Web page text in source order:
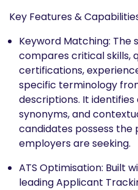
Key Features &
Keyword Matching:
compares critical skills,
certifications,
specific terminology
descriptions. It
synonyms, and
candidates possess
employers are seeking.
ATS Optimisation: Built
leading Applicant